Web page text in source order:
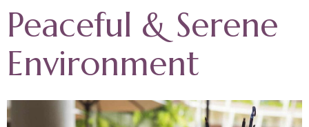
Peaceful & Serene
Environment